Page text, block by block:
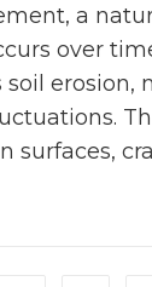
a
over
soil erosion,
surfaces,